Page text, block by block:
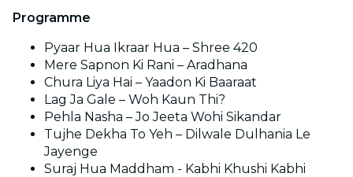
Programme
Pyaar Hua Ikraar Hua – Shree 420
Mere Sapnon Ki Rani – Aradhana
Chura Liya Hai – Yaadon Ki Baaraat
Lag Ja Gale – Woh Kaun Thi?
Pehla Nasha – Jo Jeeta Wohi Sikandar
Tujhe Dekha To Yeh – Dilwale Dulhania Le
Jayenge
Suraj Hua Maddham - Kabhi Khushi Kabhi